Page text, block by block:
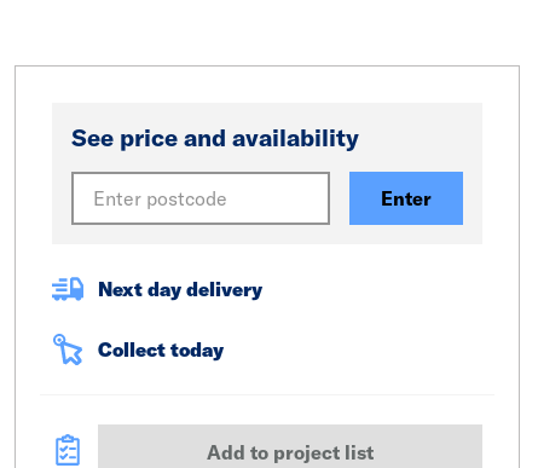
See price and availability
Enter
Next day delivery
Collect today
Add to project list